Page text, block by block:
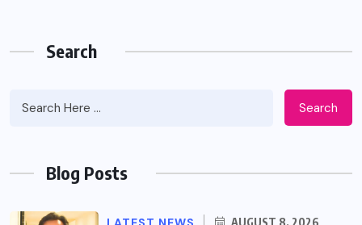
Search
Search
Blog Posts
AUGUST 8, 2026